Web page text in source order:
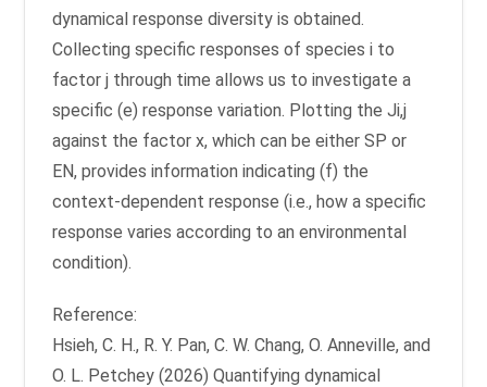
dynamical response diversity is obtained.
Collecting specific responses of species i to
factor j through time allows us to investigate a
specific (e) response variation. Plotting the Ji,j
against the factor x, which can be either SP or
EN, provides information indicating (f) the
context-dependent response (i.e., how a specific
response varies according to an environmental
condition).
Reference:
Hsieh, C. H., R. Y. Pan, C. W. Chang, O. Anneville, and
O. L. Petchey (2026) Quantifying dynamical